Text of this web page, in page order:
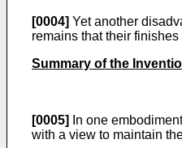
[0004] Yet another
remains that their
Summary of the
[0005]
In one
with a view to maintain